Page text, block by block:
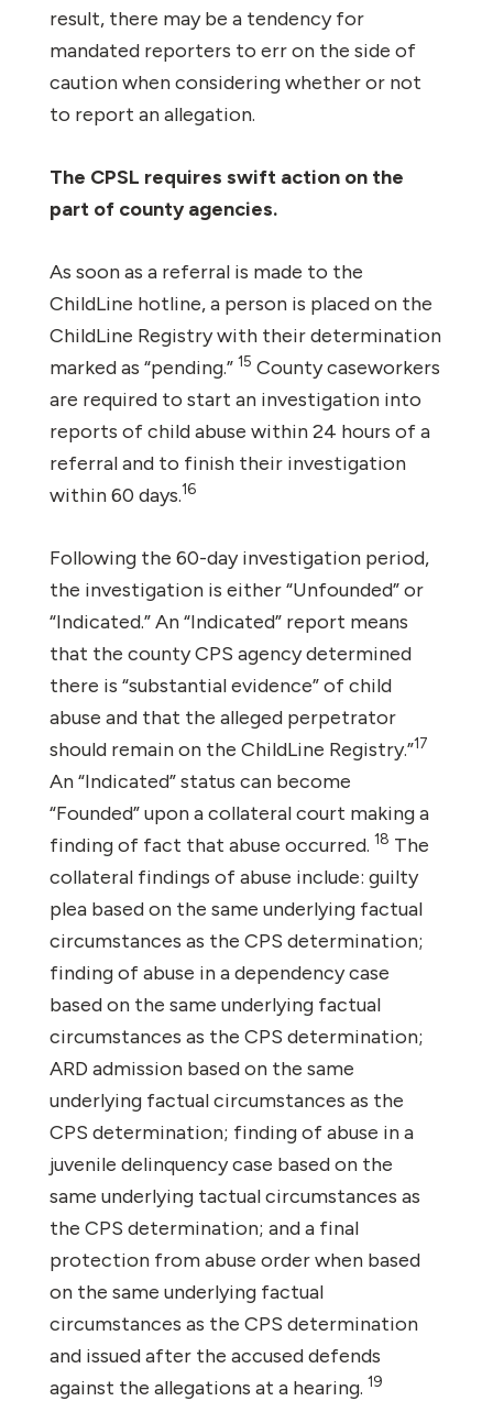
result, there may be a tendency for
mandated reporters to err on the side of
caution when considering whether or not
to report an allegation.
The CPSL requires swift action on the
part of county agencies.
As soon as a referral is made to the
ChildLine hotline, a person is placed on the
ChildLine Registry with their determination
marked as “pending.” 15 County caseworkers
are required to start an investigation into
reports of child abuse within 24 hours of a
referral and to finish their investigation
within 60 days.16
Following the 60-day investigation period,
the investigation is either “Unfounded” or
“Indicated.” An “Indicated” report means
that the county CPS agency determined
there is “substantial evidence” of child
abuse and that the alleged perpetrator
should remain on the ChildLine Registry.”17
An “Indicated” status can become
“Founded” upon a collateral court making a
finding of fact that abuse occurred. 18 The
collateral findings of abuse include: guilty
plea based on the same underlying factual
circumstances as the CPS determination;
finding of abuse in a dependency case
based on the same underlying factual
circumstances as the CPS determination;
ARD admission based on the same
underlying factual circumstances as the
CPS determination; finding of abuse in a
juvenile delinquency case based on the
same underlying tactual circumstances as
the CPS determination; and a final
protection from abuse order when based
on the same underlying factual
circumstances as the CPS determination
and issued after the accused defends
against the allegations at a hearing. 19